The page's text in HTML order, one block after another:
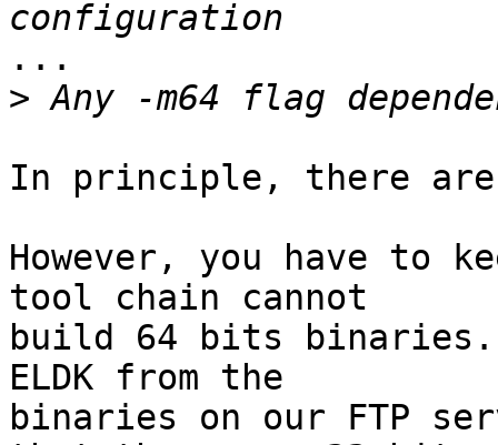
...
>
In principle, there are
However, you have to
tool chain cannot
build 64 bits
ELDK from the
binaries on our FTP